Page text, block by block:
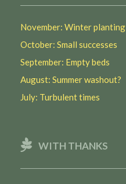
November: Winter planting
October: Small successes
September: Empty beds
August: Summer washout?
July: Turbulent times
WITH THANKS